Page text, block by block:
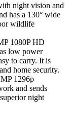
night vision and
has a 130° wide
wildlife
1080P HD
low power
to carry. It is
home security.
1296p
and sends
night